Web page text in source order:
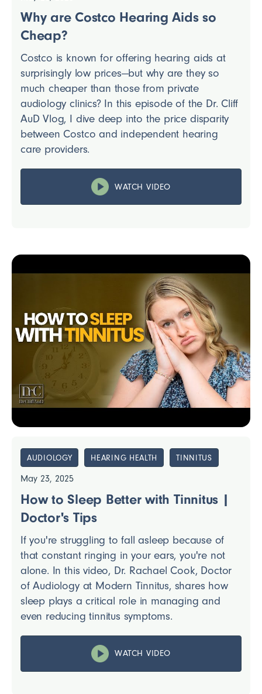
Why are Costco Hearing Aids so
Cheap?
Costco is known for offering hearing aids at
surprisingly low prices—but why are they so
much cheaper than those from private
audiology clinics? In this episode of the Dr. Cliff
AuD Vlog, I dive deep into the price disparity
between Costco and independent hearing
care providers.
WATCH VIDEO
AUDIOLOGY HEARING HEALTH TINNITUS
May 23, 2025
How to Sleep Better with Tinnitus |
Doctor's Tips
If you're struggling to fall asleep because of
that constant ringing in your ears, you're not
alone. In this video, Dr. Rachael Cook, Doctor
of Audiology at Modern Tinnitus, shares how
sleep plays a critical role in managing and
even reducing tinnitus symptoms.
WATCH VIDEO